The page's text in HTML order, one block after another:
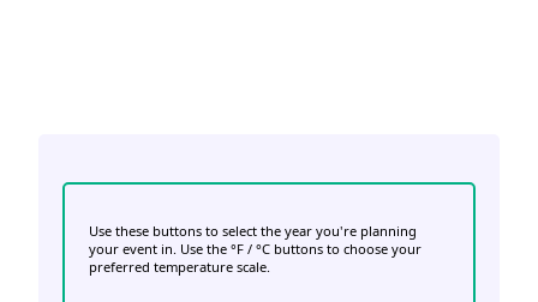
Use these buttons to select the year you're planning
your event in. Use the °F / °C buttons to choose your
preferred temperature scale.